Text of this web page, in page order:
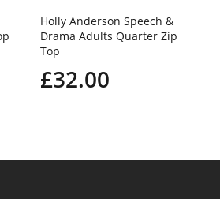
Holly Anderson Speech &
Drama Adults Quarter Zip
Top
£32.00